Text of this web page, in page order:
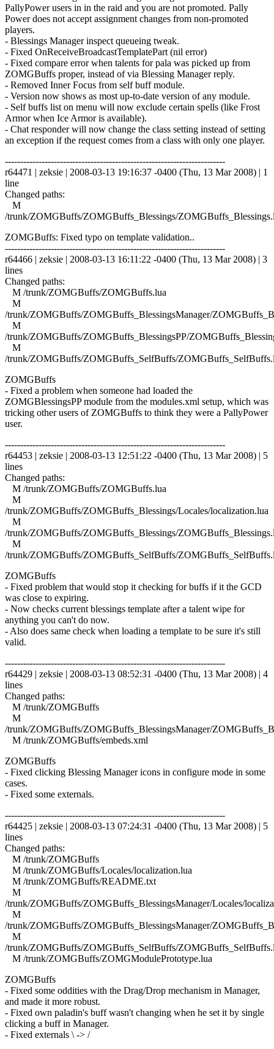
PallyPower users in in the raid and you are not promoted. Pally
Power does not accept assignment changes from non-promoted
players.
- Blessings Manager inspect queueing tweak.
- Fixed OnReceiveBroadcastTemplatePart (nil error)
- Fixed compare error when talents for pala was picked up from
ZOMGBuffs proper, instead of via Blessing Manager reply.
- Removed Inner Focus from self buff module.
- Version now shows as most up-to-date version of any module.
- Self buffs list on menu will now exclude certain spells (like Frost
Armor when Ice Armor is available).
- Chat responder will now change the class setting instead of setting
an exception if the request comes from a class with only one player.
------------------------------------------------------------------------
r64471 | zeksie | 2008-03-13 19:16:37 -0400 (Thu, 13 Mar 2008) | 1
line
Changed paths:
M
/trunk/ZOMGBuffs/ZOMGBuffs_Blessings/
ZOMGBuffs: Fixed typo on template validation..
------------------------------------------------------------------------
r64466 | zeksie | 2008-03-13 16:11:22 -0400 (Thu, 13 Mar 2008) | 3
lines
Changed paths:
M /trunk/ZOMGBuffs/ZOMGBuffs.lua
M
/trunk/ZOMGBuffs/ZOMGBuffs_BlessingsManager/
M
/trunk/ZOMGBuffs/ZOMGBuffs_BlessingsPP/
M
/trunk/ZOMGBuffs/ZOMGBuffs_SelfBuffs/
ZOMGBuffs
- Fixed a problem when someone had loaded the
ZOMGBlessingsPP module from the modules.xml setup, which was
tricking other users of ZOMGBuffs to think they were a PallyPower
user.
------------------------------------------------------------------------
r64453 | zeksie | 2008-03-13 12:51:22 -0400 (Thu, 13 Mar 2008) | 5
lines
Changed paths:
M /trunk/ZOMGBuffs/ZOMGBuffs.lua
M
/trunk/ZOMGBuffs/ZOMGBuffs_Blessings/Locales/localization.lua
M
/trunk/ZOMGBuffs/ZOMGBuffs_Blessings/
M
/trunk/ZOMGBuffs/ZOMGBuffs_SelfBuffs/
ZOMGBuffs
- Fixed problem that would stop it checking for buffs if it the GCD
was close to expiring.
- Now checks current blessings template after a talent wipe for
anything you can't do now.
- Also does same check when loading a template to be sure it's still
valid.
------------------------------------------------------------------------
r64429 | zeksie | 2008-03-13 08:52:31 -0400 (Thu, 13 Mar 2008) | 4
lines
Changed paths:
M /trunk/ZOMGBuffs
M
/trunk/ZOMGBuffs/ZOMGBuffs_BlessingsManager/
M /trunk/ZOMGBuffs/embeds.xml
ZOMGBuffs
- Fixed clicking Blessing Manager icons in configure mode in some
cases.
- Fixed some externals.
------------------------------------------------------------------------
r64425 | zeksie | 2008-03-13 07:24:31 -0400 (Thu, 13 Mar 2008) | 5
lines
Changed paths:
M /trunk/ZOMGBuffs
M /trunk/ZOMGBuffs/Locales/localization.lua
M /trunk/ZOMGBuffs/README.txt
M
/trunk/ZOMGBuffs/ZOMGBuffs_BlessingsManager/Locales/
M
/trunk/ZOMGBuffs/ZOMGBuffs_BlessingsManager/
M
/trunk/ZOMGBuffs/ZOMGBuffs_SelfBuffs/
M /trunk/ZOMGBuffs/ZOMGModulePrototype.lua
ZOMGBuffs
- Fixed some oddities with the Drag/Drop mechanism in Manager,
and made it more robust.
- Fixed own paladin's buff wasn't changing when he set it by single
clicking a buff in Manager.
- Fixed externals \ -> /